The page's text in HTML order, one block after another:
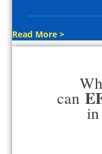
Read More >
can
in